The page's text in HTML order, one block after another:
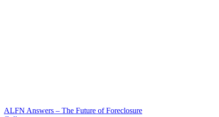
ALFN Answers – The Future of Foreclosure